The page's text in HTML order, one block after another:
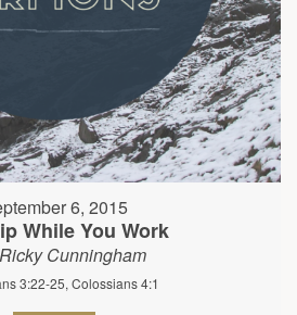
6, 2015
While You Work
Cunningham
3:22-25, Colossians 4:1